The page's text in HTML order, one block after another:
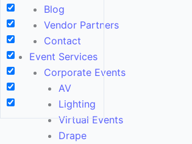
Blog
Vendor Partners
Contact
Event Services
Corporate Events
AV
Lighting
Virtual Events
Drape